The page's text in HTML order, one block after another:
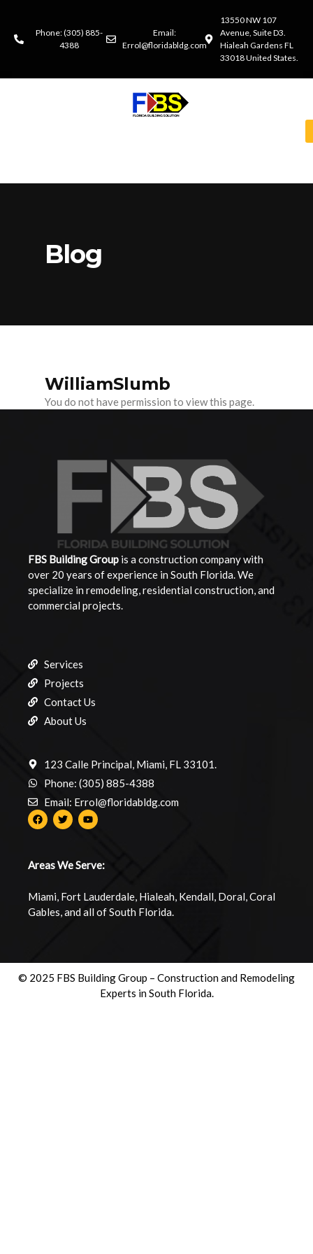
Phone: (305) 885-
4388
Email:
Errol@floridabldg.com
13550 NW 107
Avenue, Suite D3.
Hialeah Gardens FL
33018 United States.
Blog
WilliamSlumb
You do not have permission to view this page.
FBS BuildingGroup is a construction company with
over 20 years of experience in South Florida. We
specialize in remodeling, residential construction, and
commercial projects.
Services
Projects
Contact Us
About Us
123 Calle Principal, Miami, FL 33101.
Phone: (305) 885-4388
Email: Errol@floridabldg.com
Areas We Serve:
Miami, Fort Lauderdale, Hialeah, Kendall, Doral, Coral
Gables, and all of South Florida.
© 2025 FBS Building Group – Construction and Remodeling
Experts in South Florida.